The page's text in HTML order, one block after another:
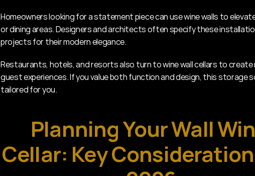
Homeowners looking for a statement piece can use wine walls to
or dining areas. Designers and architects often specify these
projects for their modern elegance.
Restaurants, hotels, and resorts also turn to wine wall cellars to create
guest experiences. If you value both function and design, this storage
tailored for you.
Planning Your Wall
Cellar: Key